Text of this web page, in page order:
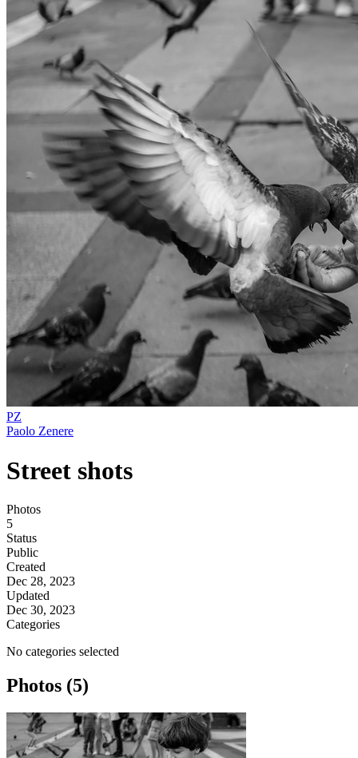
PZ
Paolo Zenere
Street shots
Photos
5
Status
Public
Created
Dec 28, 2023
Updated
Dec 30, 2023
Categories
No categories selected
Photos (5)